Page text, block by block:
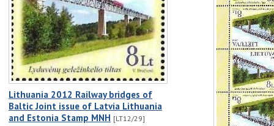
Lithuania 2012 Railway bridges of
Baltic Joint issue of Latvia Lithuania
and Estonia Stamp MNH [LT12/29]